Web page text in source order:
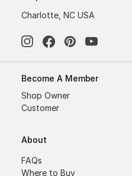
Charlotte, NC USA
Become A Member
Shop Owner
Customer
About
FAQs
Where to Buy